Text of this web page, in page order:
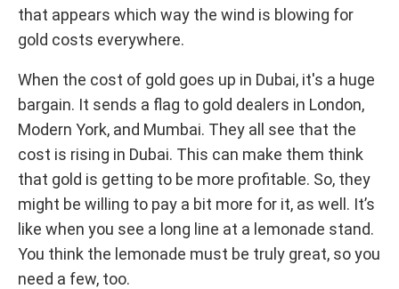
that appears which way the wind is blowing for
gold costs everywhere.
When the cost of gold goes up in Dubai, it's a huge
bargain. It sends a flag to gold dealers in London,
Modern York, and Mumbai. They all see that the
cost is rising in Dubai. This can make them think
that gold is getting to be more profitable. So, they
might be willing to pay a bit more for it, as well. It’s
like when you see a long line at a lemonade stand.
You think the lemonade must be truly great, so you
need a few, too.